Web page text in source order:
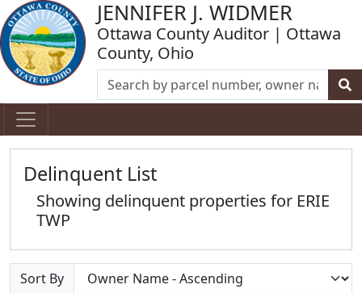
JENNIFER J. WIDMER
Ottawa County Auditor | Ottawa
County, Ohio
Delinquent List
Showing delinquent properties for ERIE
TWP
Sort By